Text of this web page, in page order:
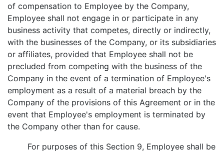
of compensation to Employee by the Company,
Employee shall not engage in or participate in any
business activity that competes, directly or indirectly,
with the businesses of the Company, or its subsidiaries
or affiliates, provided that Employee shall not be
precluded from competing with the business of the
Company in the event of a termination of Employee's
employment as a result of a material breach by the
Company of the provisions of this Agreement or in the
event that Employee's employment is terminated by
the Company other than for cause.
For purposes of this Section 9, Employee shall be